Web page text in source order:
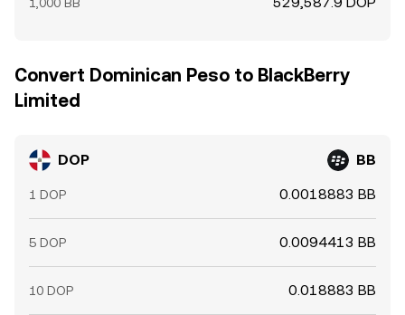
Convert Dominican Peso to BlackBerry
Limited
DOP BB
1 DOP 0.0018883 BB
5 DOP 0.0094413 BB
10 DOP 0.018883 BB